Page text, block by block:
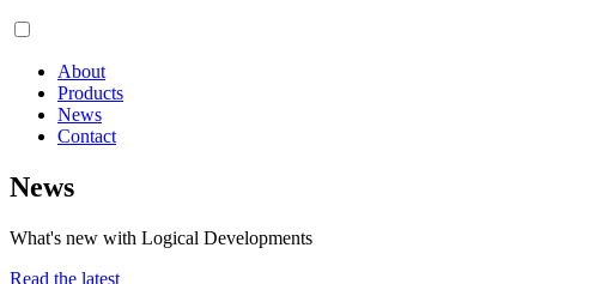
About
Products
News
Contact
News
What's new with Logical Developments
Read the latest